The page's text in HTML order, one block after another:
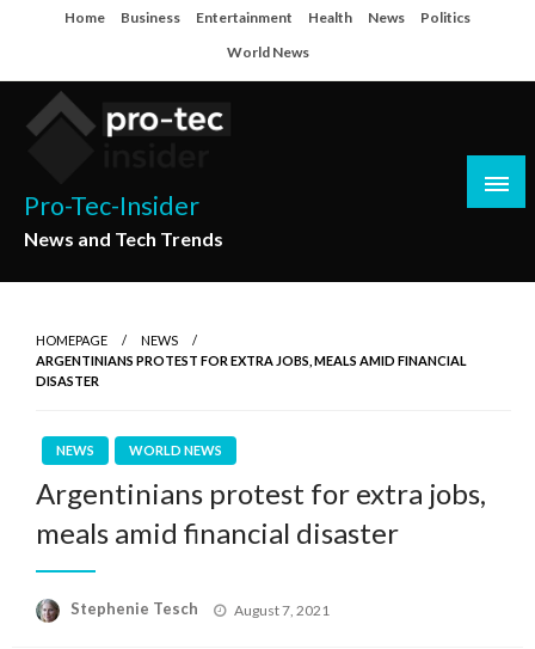
Home Business Entertainment Health News
Politics
World News
Pro-Tec-Insider
News and Tech Trends
HOMEPAGE
NEWS
ARGENTINIANS PROTEST FOR EXTRA JOBS, MEALS AMID FINANCIAL
DISASTER
NEWS WORLD NEWS
Argentinians protest for extra jobs,
meals amid financial disaster
Stephenie Tesch
Posted
August 7, 2021